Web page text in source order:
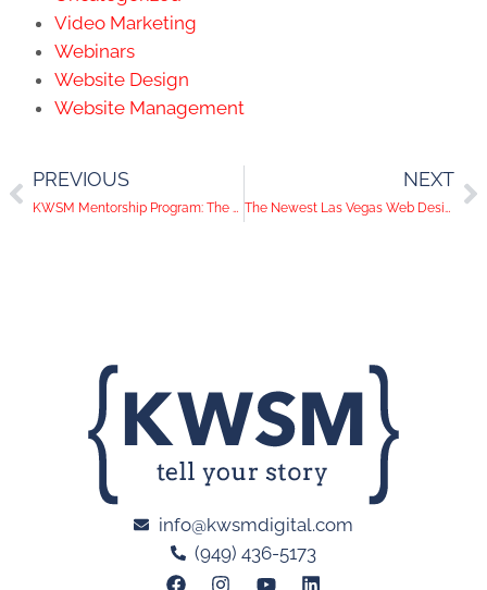
Video Marketing
Webinars
Website Design
Website Management
PREVIOUS
KWSM Mentorship Program: The Art of Audience Targeting
NEXT
The Newest Las Vegas Web Designer: Matt Gets Promoted!
info@kwsmdigital.com
(949) 436-5173